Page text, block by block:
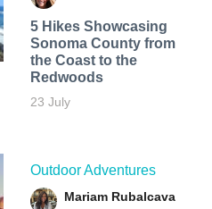
5 Hikes Showcasing
Sonoma County from
the Coast to the
Redwoods
23 July
Outdoor Adventures
Mariam Rubalcava